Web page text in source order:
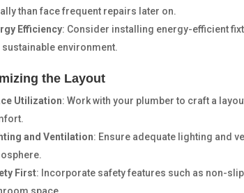
than face frequent repairs later on.
Efficiency: Consider installing energy-efficient
sustainable environment.
the Layout
Utilization: Work with your plumber to craft a
and Ventilation: Ensure adequate lighting and
First: Incorporate safety features such as non-
space.